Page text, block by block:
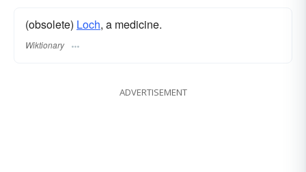
(obsolete) Loch, a medicine.
Wiktionary
ADVERTISEMENT